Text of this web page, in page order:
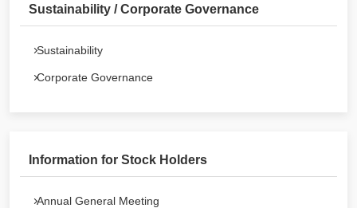
Sustainability / Corporate Governance
Sustainability
Corporate Governance
Information for Stock Holders
Annual General Meeting